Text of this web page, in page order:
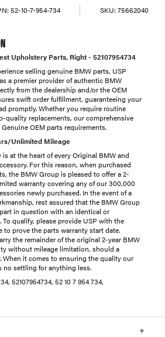
52-10-7-954-734 SKU: 75662040
Upholstery Parts, Right - 52107954734
selling genuine BMW parts, USP
a premier provider of authentic BMW
from the dealership and/or the OEM
swift order fulfillment, guaranteeing your
promptly. Whether you require routine
quality replacements, our comprehensive
OEM parts requirements.
Unlimited Mileage
at the heart of every Original BMW and
For this reason, when purchased
the BMW Group is pleased to offer a 2-
warranty covering any of our 300,000
newly purchased. In the event of a
rest assured that the BMW Group
in question with an identical or
To qualify, please provide USP with the
prove the parts warranty start date.
the remainder of the original 2-year BMW
without mileage limitation, should a
When it comes to ensuring the quality our
no settling for anything less.
52107954734, 52 10 7 954 734,